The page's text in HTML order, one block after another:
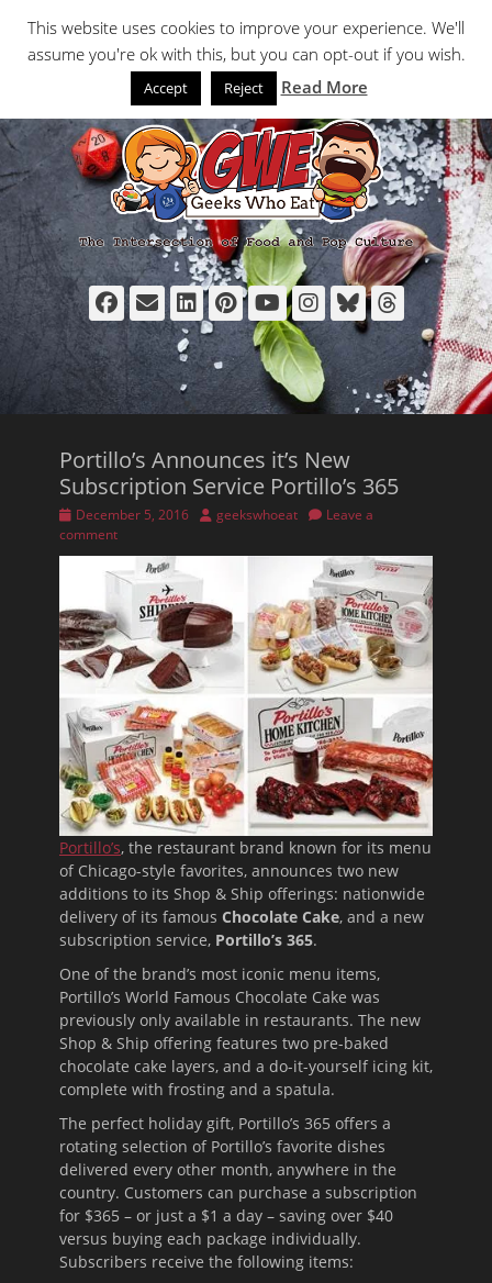
to
content
Facebook
EmailLinkedIn
Pinterest
YouTube
Instagram
Bluesky
Portillo’s Announces it’s New
Subscription Service Portillo’s 365
Posted
on
December 5, 2016 Author
geekswhoeat
Leave a
comment
Portillo’s, the restaurant brand known for its menu
of Chicago-style favorites, announces two new
additions to its Shop & Ship offerings: nationwide
delivery of its famous Chocolate Cake, and a new
subscription service, Portillo’s 365.
One of the brand’s most iconic menu items,
Portillo’s World Famous Chocolate Cake was
previously only available in restaurants. The new
Shop & Ship offering features two pre-baked
chocolate cake layers, and a do-it-yourself icing kit,
complete with frosting and a spatula.
The perfect holiday gift, Portillo’s 365 offers a
rotating selection of Portillo’s favorite dishes
delivered every other month, anywhere in the
country. Customers can purchase a subscription
for $365 – or just a $1 a day – saving over $40
versus buying each package individually.
Subscribers receive the following items:
This website uses cookies to improve your experience. We'll
assume you're ok with this, but you can opt-out if you wish.
Accept Reject Read More